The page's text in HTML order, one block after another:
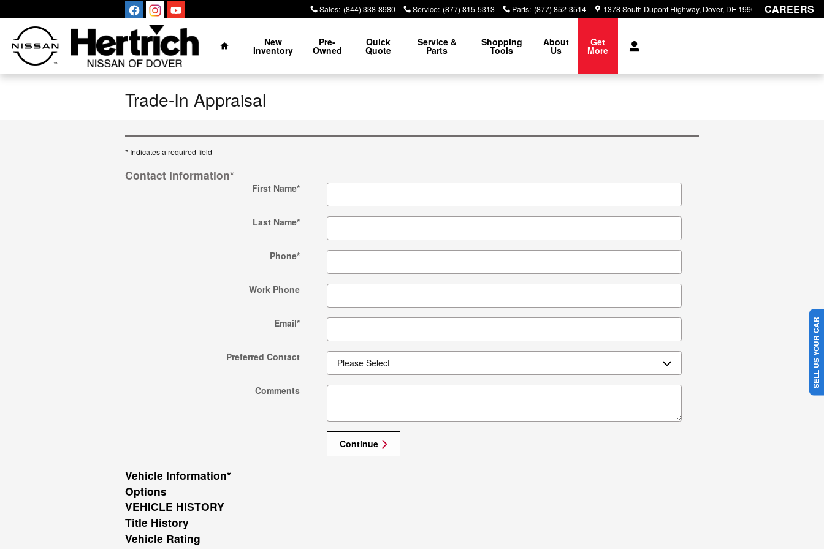
Sales: (844) 338-8980 Service: (877) 815-5313 Parts: (877) 852-3514 1378 South Dupont Highway Dover, DE 19901 CAREERS
Home
New
Inventory
Pre-
Owned
Quick
Quote
Service &
Parts
Shopping
Tools
About
Us
Get
More
Trade-In Appraisal
* Indicates a required field
Contact Information*
First Name*
Last Name*
Phone*
Work Phone
Email*
Preferred Contact
Comments
Continue
Vehicle Information*
Options
VEHICLE HISTORY
Title History
Vehicle Rating
SELL US YOUR CAR